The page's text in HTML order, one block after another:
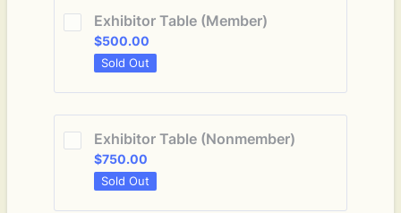
Exhibitor Table (Member)
$500.00
$500.00
Sold Out
Exhibitor Table (Nonmember)
$750.00
$750.00
Sold Out